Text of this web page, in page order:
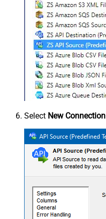
Select New Connection